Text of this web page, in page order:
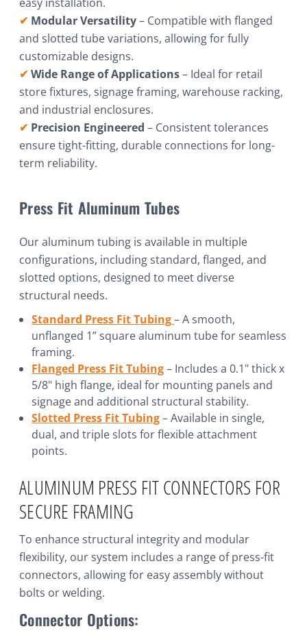
✔ Modular Versatility– Compatible with flanged
and slotted tube variations, allowing for fully
customizable designs.
✔ Wide Range of Applications– Ideal for retail
store fixtures, signage framing, warehouse racking,
and industrial enclosures.
✔ Precision Engineered – Consistent tolerances
ensure tight-fitting, durable connections for long-
term reliability.
Press Fit Aluminum Tubes
Our aluminum tubing is available in multiple
configurations, including standard, flanged, and
slotted options, designed to meet diverse
structural needs.
Standard Press Fit Tubing– A smooth,
unflanged 1” square aluminum tube for seamless
framing.
Flanged Press Fit Tubing– Includes a 0.1" thick x
5/8" high flange, ideal for mounting panels and
signage and additional structural stability.
Slotted Press Fit Tubing– Available in single,
dual, and triple slots for flexible attachment
points.
ALUMINUM PRESS FIT CONNECTORS FOR
SECURE FRAMING
To enhance structural integrity and modular
flexibility, our system includes a range of press-fit
connectors, allowing for easy assembly without
bolts or welding.
Connector Options: